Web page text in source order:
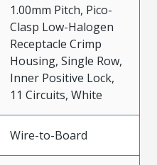
1.00mm Pitch, Pico-
Clasp Low-Halogen
Receptacle Crimp
Housing, Single Row,
Inner Positive Lock,
11 Circuits, White
Wire-to-Board